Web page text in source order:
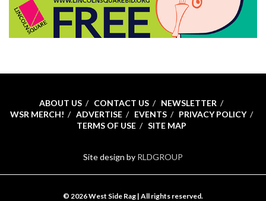
ABOUT US CONTACT US
NEWSLETTER
WSR MERCH!
ADVERTISE EVENTS
PRIVACY POLICY
TERMS OF USE
SITE MAP
Site design by RLDGROUP
© 2026 West Side Rag | All rights reserved.